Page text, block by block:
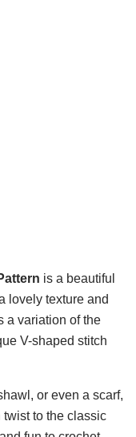
is a beautiful
lovely texture and
a variation of the
V-shaped stitch
or even a scarf,
twist to the classic